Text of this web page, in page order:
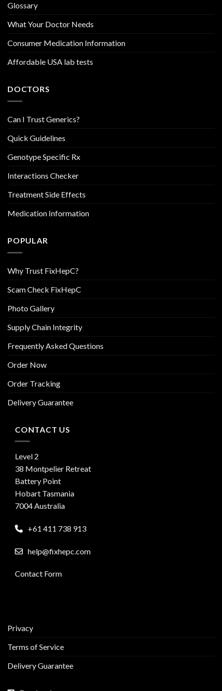
Glossary
What Your Doctor Needs
Consumer Medication Information
Affordable USA lab tests
DOCTORS
Can I Trust Generics?
Quick Guidelines
Genotype Specific Rx
Interactions Checker
Treatment Side Effects
Medication Information
POPULAR
Why Trust FixHepC?
Scam Check FixHepC
Photo Gallery
Supply Chain Integrity
Frequently Asked Questions
Order Now
Order Tracking
Delivery Guarantee
CONTACT US
Level 2
38 Montpelier Retreat
Battery Point
Hobart Tasmania
7004 Australia
+61 411 738 913
help@fixhepc.com
Contact Form
Privacy
Terms of Service
Delivery Guarantee